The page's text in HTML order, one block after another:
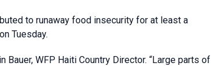
to runaway food insecurity for at least a
Tuesday.
WFP Haiti Country Director. “Large parts of